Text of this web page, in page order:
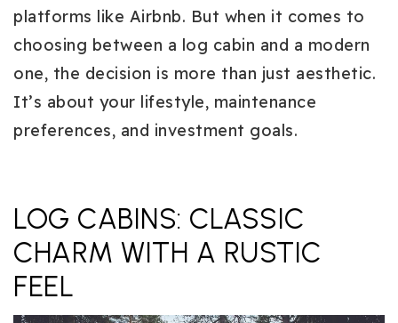
platforms like Airbnb. But when it comes to
choosing between a log cabin and a modern
one, the decision is more than just aesthetic.
It’s about your lifestyle, maintenance
preferences, and investment goals.
LOG CABINS: CLASSIC
CHARM WITH A RUSTIC
FEEL